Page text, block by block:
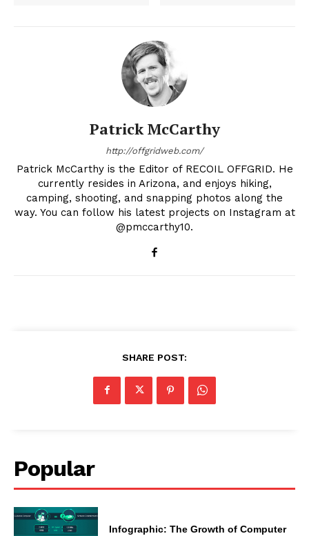
Patrick McCarthy
http://offgridweb.com/
Patrick McCarthy is the Editor of RECOIL OFFGRID. He
currently resides in Arizona, and enjoys hiking,
camping, shooting, and snapping photos along the
way. You can follow his latest projects on Instagram at
@pmccarthy10.
SHARE POST:
Popular
Infographic: The Growth of Computer